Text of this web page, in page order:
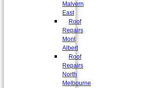
Malvern
East
Roof
Repairs
Mont
Albert
Roof
Repairs
North
Melbourne